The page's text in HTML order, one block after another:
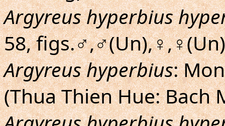
Argyreus hyperbius
58,
Argyreus hyperbius:
(Thua Thien Hue: Bach